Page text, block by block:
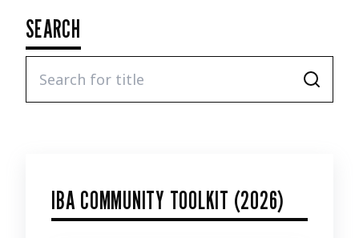
SEARCH
IBA COMMUNITY TOOLKIT (2026)